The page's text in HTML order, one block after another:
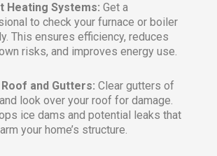
Heating Systems: Get a
to check your furnace or boiler
This ensures efficiency, reduces
risks, and improves energy use.
and Gutters: Clear gutters of
look over your roof for damage.
ice dams and potential leaks that
your home’s structure.